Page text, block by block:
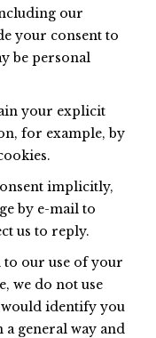
our
your consent to
be personal
your explicit
for example, by
implicitly,
by e-mail to
us to reply.
to our use of your
we do not use
identify you
a general way and